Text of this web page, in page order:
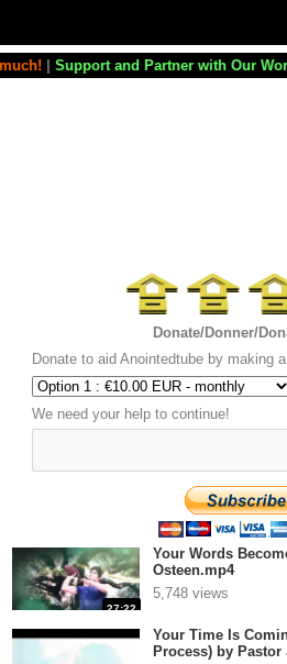
with Our World Miracle Crusades
Donate/Donner/
Donate to aid Anointedtube by making
We need your help to continue!
27:22
Your Words
Osteen.mp4
5,748 views
Your Time Is
Process) by Pastor